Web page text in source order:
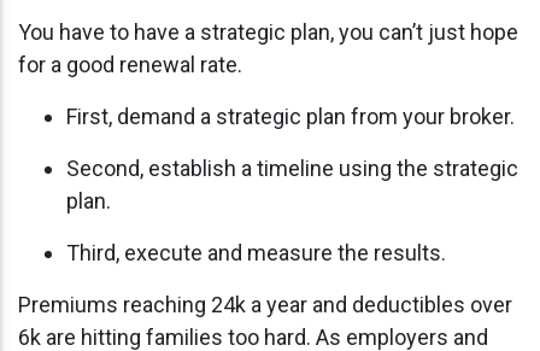
You have to have a strategic plan, you can’t just hope
for a good renewal rate.
First, demand a strategic plan from your broker.
Second, establish a timeline using the strategic
plan.
Third, execute and measure the results.
Premiums reaching 24k a year and deductibles over
6k are hitting families too hard. As employers and